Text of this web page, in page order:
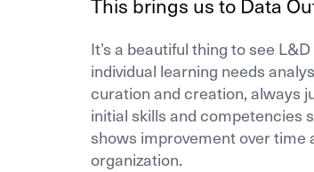
It’s a beautiful thing to see
individual learning needs
curation and creation, always
initial skills and competencies
shows improvement over time
organization.